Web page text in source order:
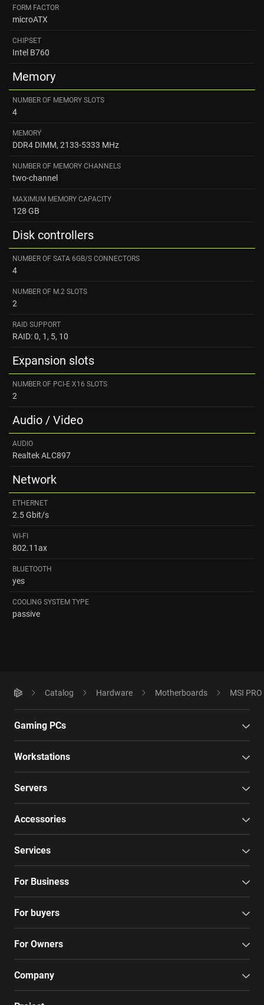
FORM FACTOR
microATX
CHIPSET
Intel B760
Memory
NUMBER OF MEMORY SLOTS
4
MEMORY
DDR4 DIMM, 2133-5333 MHz
NUMBER OF MEMORY CHANNELS
two-channel
MAXIMUM MEMORY CAPACITY
128 GB
Disk controllers
NUMBER OF SATA 6GB/S CONNECTORS
4
NUMBER OF M.2 SLOTS
2
RAID SUPPORT
RAID: 0, 1, 5, 10
Expansion slots
NUMBER OF PCI-E X16 SLOTS
2
Audio / Video
AUDIO
Realtek ALC897
Network
ETHERNET
2.5 Gbit/s
WI-FI
802.11ax
BLUETOOTH
yes
COOLING SYSTEM TYPE
passive
Catalog Hardware Motherboards MSI
Gaming PCs
Workstations
Servers
Accessories
Services
For Business
For buyers
For Owners
Company